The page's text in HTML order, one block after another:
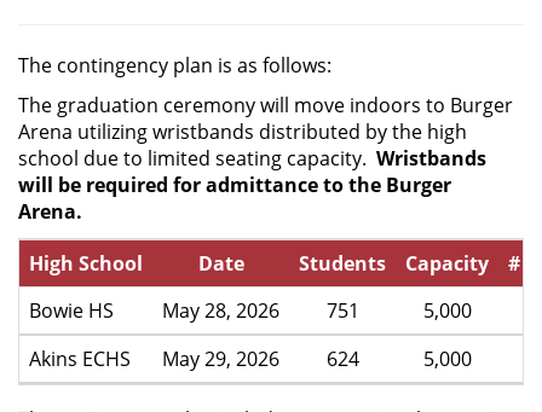
The contingency plan is as follows:
The graduation ceremony will move indoors to Burger
Arena utilizing wristbands distributed by the high
school due to limited seating capacity. Wristbands
will be required for admittance to the Burger
Arena.
High School
Date Students Capacity
#
Bowie HS
May 28, 2026 751
5,000
Akins ECHS
May 29, 2026 624 5,000